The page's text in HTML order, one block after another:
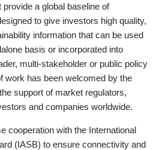
a global baseline of
to give investors high quality,
information that can be used
basis or incorporated into
multi-stakeholder or public policy
work has been welcomed by the
support of market regulators,
and companies worldwide.
cooperation with the International
(IASB) to ensure connectivity and